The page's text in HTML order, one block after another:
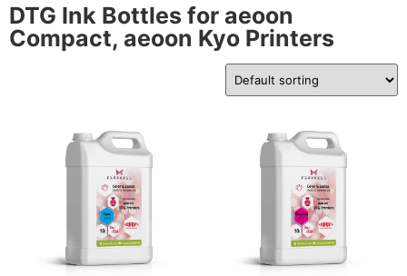
DTG Ink Bottles for aeoon
Compact, aeoon Kyo Printers